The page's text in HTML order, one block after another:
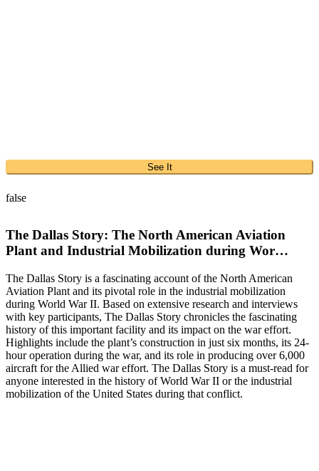
See It
false
The Dallas Story: The North American Aviation
Plant and Industrial Mobilization during Wor…
The Dallas Story is a fascinating account of the North American
Aviation Plant and its pivotal role in the industrial mobilization
during World War II. Based on extensive research and interviews
with key participants, The Dallas Story chronicles the fascinating
history of this important facility and its impact on the war effort.
Highlights include the plant’s construction in just six months, its 24-
hour operation during the war, and its role in producing over 6,000
aircraft for the Allied war effort. The Dallas Story is a must-read for
anyone interested in the history of World War II or the industrial
mobilization of the United States during that conflict.